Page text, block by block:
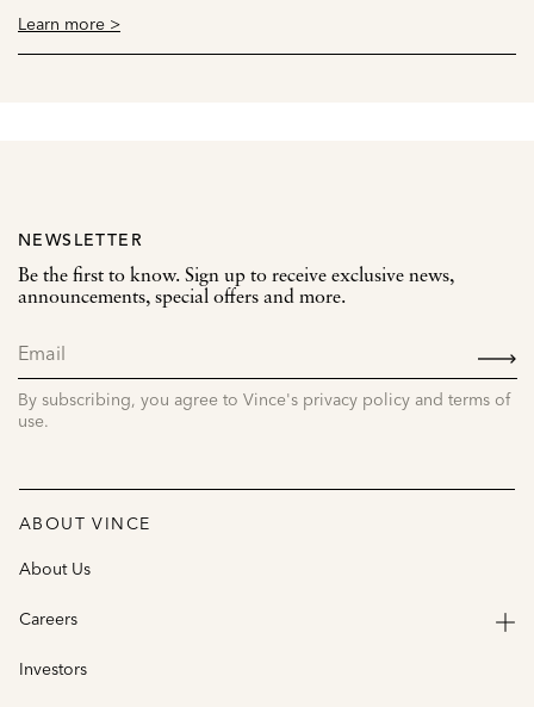
Learn more >
NEWSLETTER
Be the first to know. Sign up to receive exclusive news,
announcements, special offers and more.
By subscribing, you agree to Vince's privacy policy and terms of
use.
ABOUT VINCE
About Us
Careers
Investors